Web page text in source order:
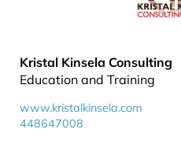
Kristal Kinsela Consulting
Education and Training
www.kristalkinsela.com
448647008